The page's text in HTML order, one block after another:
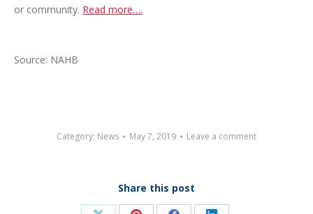
or community. Read more….
Source: NAHB
Category: News May 7, 2019 Leave a comment
Share this post